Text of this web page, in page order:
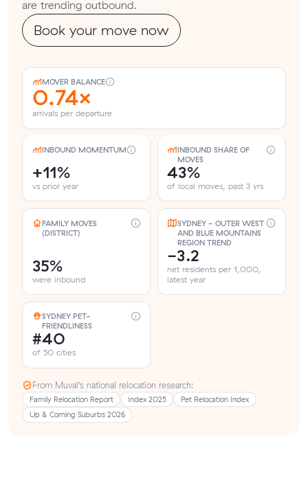
are trending outbound.
Book your move now
MOVER BALANCE
0.74×
arrivals per departure
INBOUND MOMENTUM
+11%
vs prior year
INBOUND SHARE OF
MOVES
43%
of local moves, past 3 yrs
FAMILY MOVES
(DISTRICT)
35%
were inbound
SYDNEY - OUTER WEST
AND BLUE MOUNTAINS
REGION TREND
-3.2
net residents per 1,000,
latest year
SYDNEY PET-
FRIENDLINESS
#40
of 50 cities
From Muval’s national relocation research:
Family Relocation Report Index 2025
Pet Relocation Index
Up & Coming Suburbs 2026